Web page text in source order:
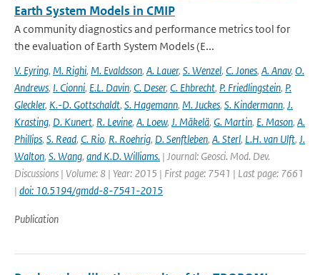
Earth System Models in CMIP
A community diagnostics and performance metrics tool for
the evaluation of Earth System Models (E...
V. Eyring, M. Righi, M. Evaldsson, A. Lauer, S. Wenzel, C. Jones, A. Anav, O.
Andrews, I. Cionni, E.L. Davin, C. Deser, C. Ehbrecht, P. Friedlingstein, P.
Gleckler, K.-D. Gottschaldt, S. Hagemann, M. Juckes, S. Kindermann, J.
Krasting, D. Kunert, R. Levine, A. Loew, J. Mäkelä, G. Martin, E. Mason, A.
Phillips, S. Read, C. Rio, R. Roehrig, D. Senftleben, A. Sterl, L.H. van Ulft, J.
Walton, S. Wang, and K.D. Williams. | Journal: Geosci. Mod. Dev.
Discussions | Volume: 8 | Year: 2015 | First page: 7541 | Last page: 7661
| doi: 10.5194/gmdd-8-7541-2015
Publication